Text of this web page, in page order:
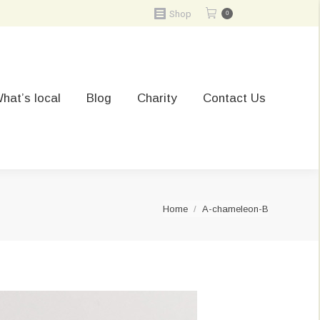
Shop 0
local Blog Charity Contact Us
You are here:
Home A-chameleon-B